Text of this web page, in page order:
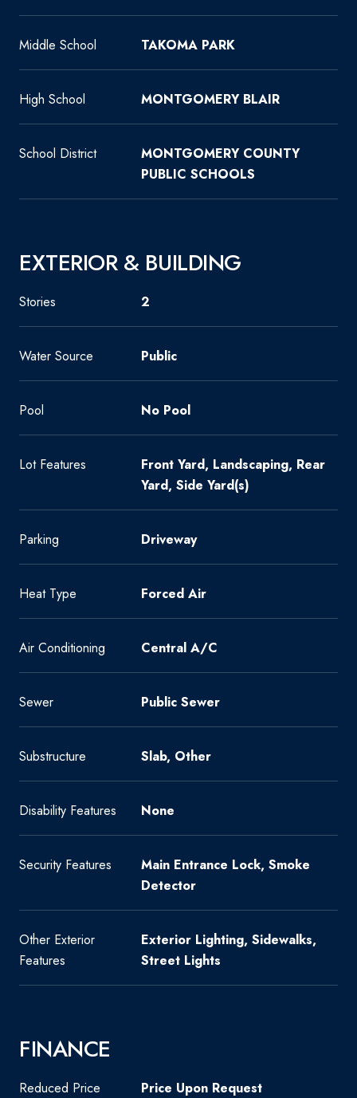
Middle School TAKOMA PARK
High School MONTGOMERY BLAIR
School District
MONTGOMERY COUNTY
PUBLIC SCHOOLS
EXTERIOR & BUILDING
Stories 2
Water Source Public
Pool No Pool
Lot Features
Front Yard, Landscaping, Rear
Yard, Side Yard(s)
Parking Driveway
Heat Type Forced Air
Air Conditioning Central A/C
Sewer Public Sewer
Substructure Slab, Other
Disability Features None
Security Features
Main Entrance Lock, Smoke
Detector
Other Exterior
Features
Exterior Lighting, Sidewalks,
Street Lights
FINANCE
Reduced Price Price Upon Request